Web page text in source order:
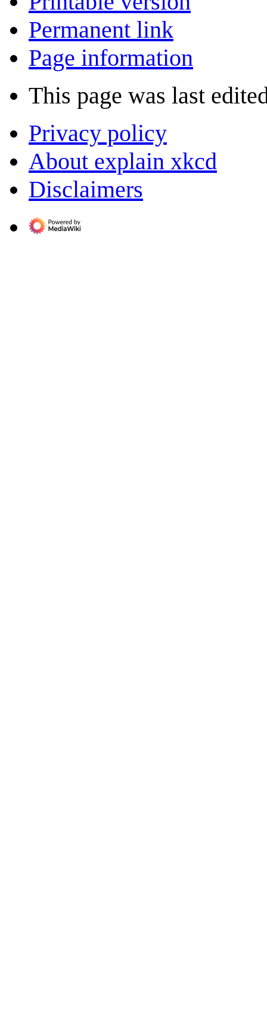
Permanent link
Page information
This page was last
Privacy policy
About explain xkcd
Disclaimers